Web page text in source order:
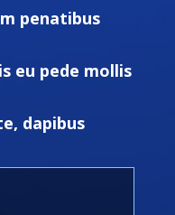
penatibus
eu pede mollis
dapibus